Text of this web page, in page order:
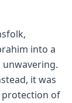
into a
it was
protection of